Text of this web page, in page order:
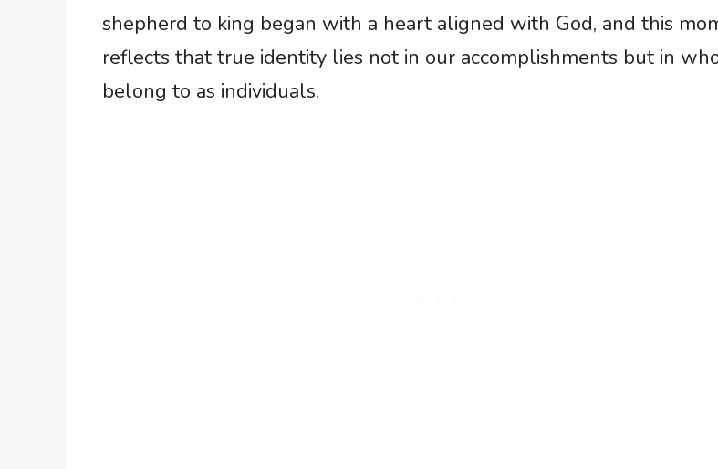
shepherd to king began with a heart aligned with God, and this
reflects that true identity lies not in our accomplishments but in
belong to as individuals.